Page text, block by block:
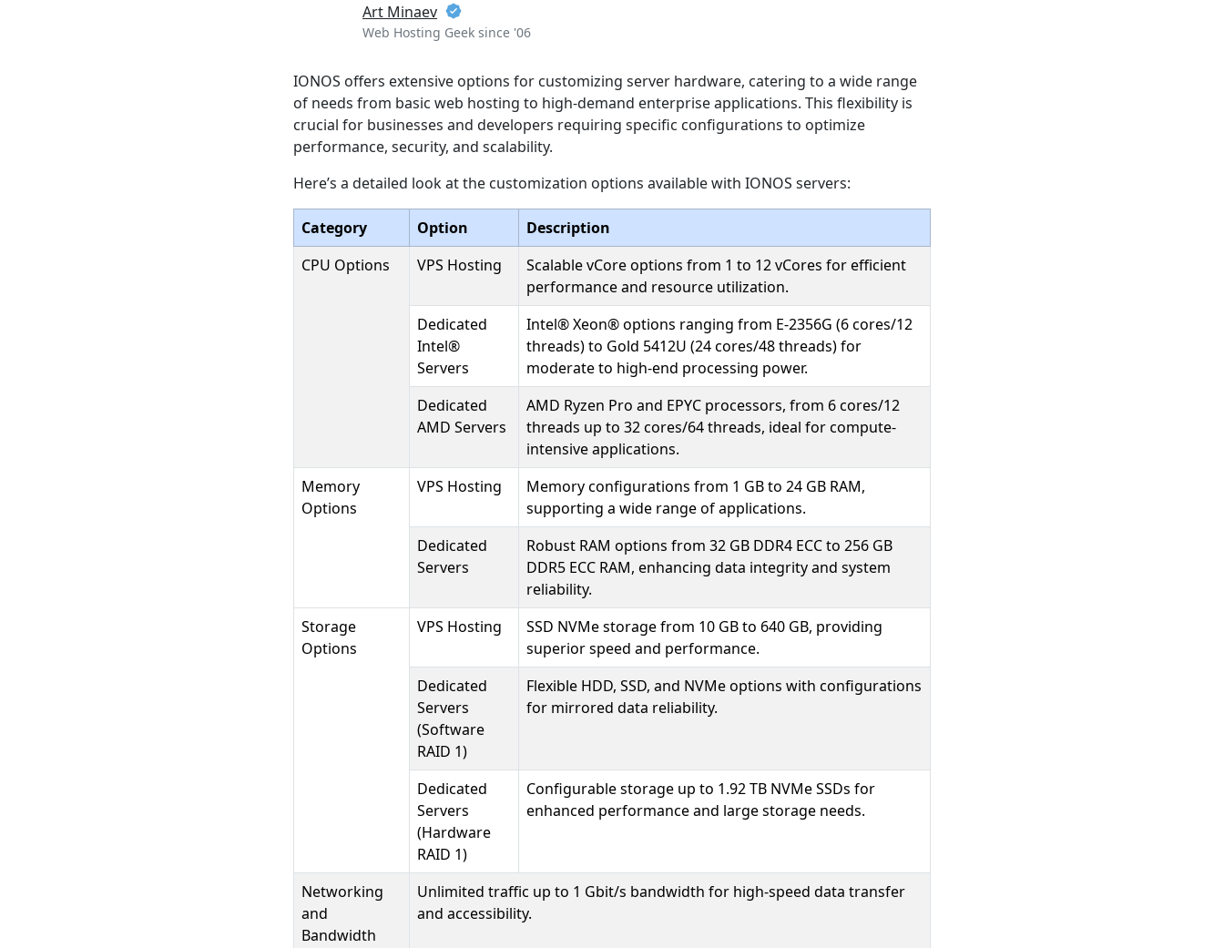
Art Minaev
Web Hosting Geek since '06
IONOS offers extensive options for customizing server hardware, catering to a wide range
of needs from basic web hosting to high-demand enterprise applications. This flexibility is
crucial for businesses and developers requiring specific configurations to optimize
performance, security, and scalability.
Here’s a detailed look at the customization options available with IONOS servers:
Category Option
Description
CPU Options
VPS Hosting
Scalable vCore options from 1 to 12 vCores for efficient
performance and resource utilization.
Dedicated
Intel®
Servers
Intel® Xeon® options ranging from E-2356G (6 cores/12
threads) to Gold 5412U (24 cores/48 threads) for
moderate to high-end processing power.
Dedicated
AMD Servers
AMD Ryzen Pro and EPYC processors, from 6 cores/12
threads up to 32 cores/64 threads, ideal for compute-
intensive applications.
Memory
Options
VPS Hosting
Memory configurations from 1 GB to 24 GB RAM,
supporting a wide range of applications.
Dedicated
Servers
Robust RAM options from 32 GB DDR4 ECC to 256 GB
DDR5 ECC RAM, enhancing data integrity and system
reliability.
Storage
Options
VPS Hosting
SSD NVMe storage from 10 GB to 640 GB, providing
superior speed and performance.
Dedicated
Servers
(Software
RAID 1)
Flexible HDD, SSD, and NVMe options with configurations
for mirrored data reliability.
Dedicated
Servers
(Hardware
RAID 1)
Configurable storage up to 1.92 TB NVMe SSDs for
enhanced performance and large storage needs.
Networking
and
Bandwidth
Unlimited traffic up to 1 Gbit/s bandwidth for high-speed data transfer
and accessibility.